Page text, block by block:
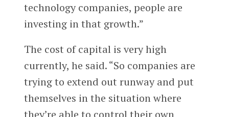
technology companies, people are
investing in that growth.”
The cost of capital is very high
currently, he said. “So companies are
trying to extend out runway and put
themselves in the situation where
they’re able to control their own